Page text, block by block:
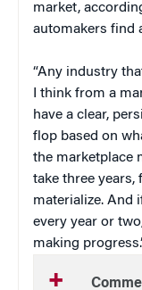
market,
automakers find
“Any industry
I think from a
have a clear,
flop based on
the marketplace
take three years,
materialize. And
every year or
making